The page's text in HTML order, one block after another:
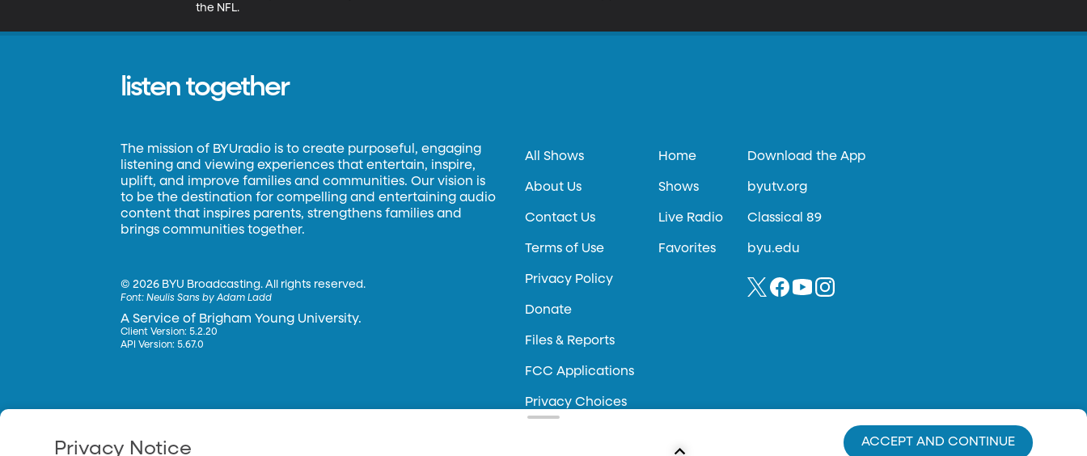
the NFL.
listen together
The mission of BYUradio is to create purposeful, engaging
listening and viewing experiences that entertain, inspire,
uplift, and improve families and communities. Our vision is
to be the destination for compelling and entertaining audio
content that inspires parents, strengthens families and
brings communities together.
©2026 BYU Broadcasting. All rights reserved.
Font:Neulis Sans by Adam Ladd
A Service of Brigham Young University.
Client Version: 5.2.20
API Version: 5.67.0
All Shows
About Us
Contact Us
Terms of Use
Privacy Policy
Donate
Files & Reports
FCC Applications
Privacy Choices
Home
Shows
Live Radio
Favorites
Download the App
byutv.org
Classical 89
byu.edu
Privacy Notice ACCEPT AND CONTINUE